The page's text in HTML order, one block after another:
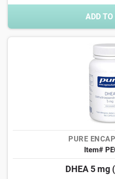
ADD TO
PURE
Item#
DHEA 5 mg